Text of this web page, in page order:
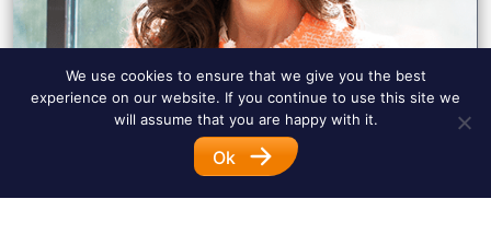
We use cookies to ensure that we give you the best
experience on our website. If you continue to use this site we
will assume that you are happy with it.
Ok